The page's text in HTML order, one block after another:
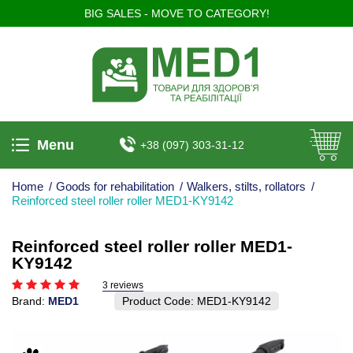
BIG SALES - MOVE TO CATEGORY!
Menu +38 (097) 303-31-12
Home / Goods for rehabilitation / Walkers, stilts, rollators /
Reinforced steel roller roller MED1-KY9142
Reinforced steel roller roller MED1-
KY9142
3 reviews
Brand: MED1 Product Code: MED1-KY9142